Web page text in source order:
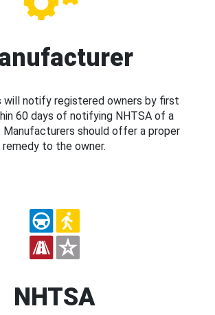
will notify registered owners by first
60 days of notifying NHTSA of a
Manufacturers should offer a proper
remedy to the owner.
NHTSA